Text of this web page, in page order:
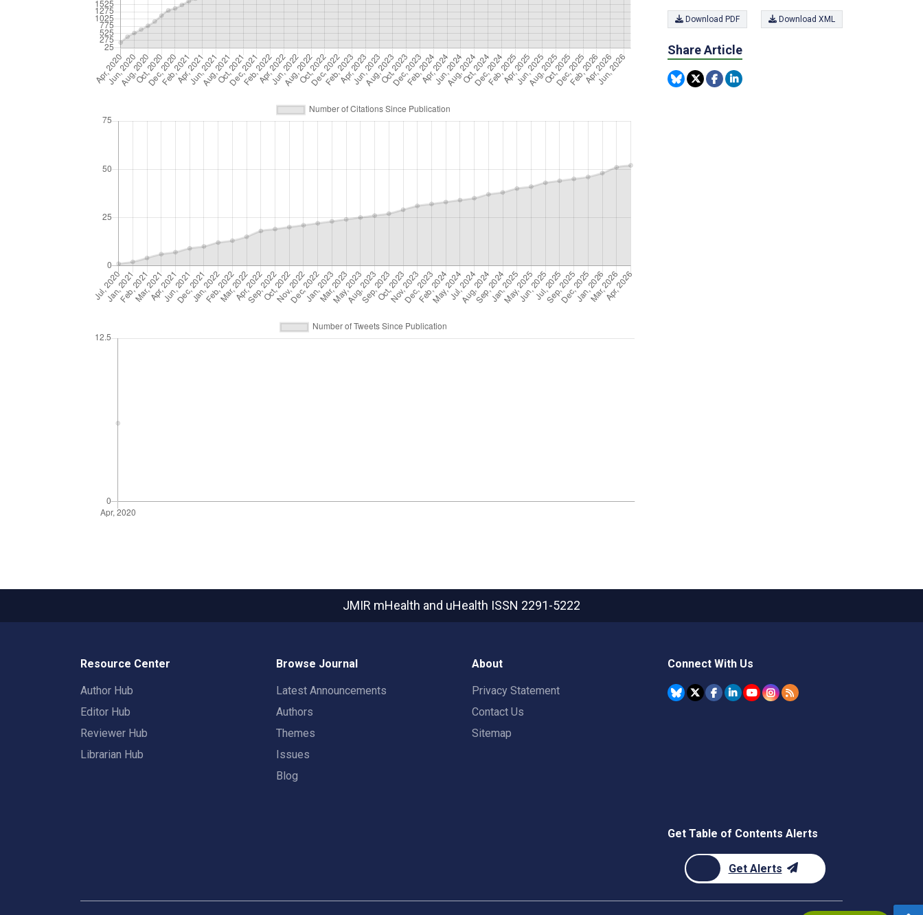
Download PDF Download XML
Share Article
JMIR mHealth and uHealth ISSN 2291-5222
Resource Center
Author Hub
Editor Hub
Reviewer Hub
Librarian Hub
Browse Journal
Latest Announcements
Authors
Themes
Issues
Blog
About
Privacy Statement
Contact Us
Sitemap
Connect With Us
Get Table of Contents Alerts
Get Alerts